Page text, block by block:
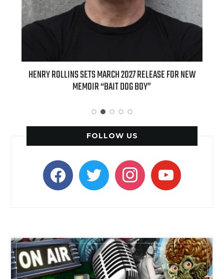
HENRY ROLLINS SETS MARCH 2027 RELEASE FOR NEW
MEMOIR “BAIT DOG BOY”
FOLLOW US
facebooktwitter instagramyoutube